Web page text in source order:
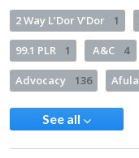
2 Way L’Dor V’Dor 1
99.1 PLR 1 A&C 4
Advocacy 136 Afula
See all